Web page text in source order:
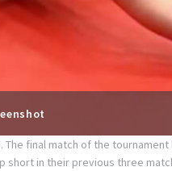
final match of the
in their previous three